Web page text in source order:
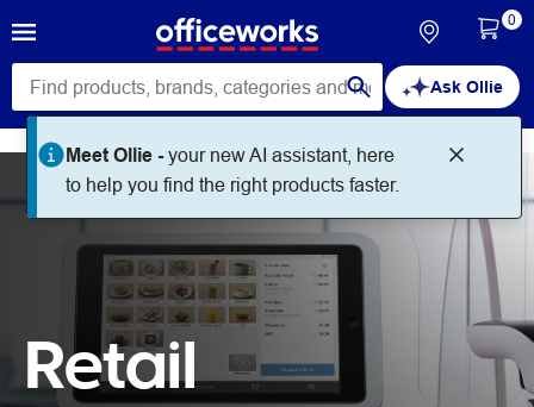
Ask Ollie
Meet Ollie -your new AI assistant, here
to help you find the right products faster.
0
Retail